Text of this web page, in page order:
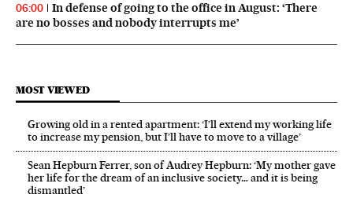
06:00
In defense of going to the office in August: ‘There
are no bosses and nobody interrupts me’
MOST VIEWED
Growing old in a rented apartment: ‘I’ll extend my working life
to increase my pension, but I’ll have to move to a village’
Sean Hepburn Ferrer, son of Audrey Hepburn: ‘My mother gave
her life for the dream of an inclusive society… and it is being
dismantled’